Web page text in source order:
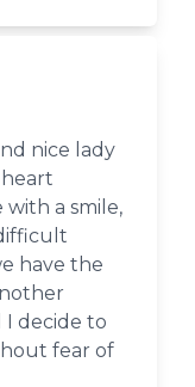
nice lady
with a smile,
have the
decide to
fear of